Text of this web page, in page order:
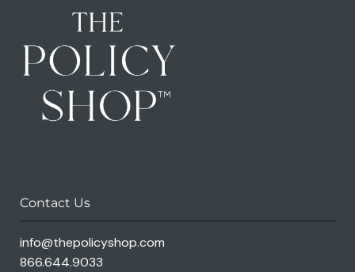
Contact Us
info@thepolicyshop.com
866.644.9033